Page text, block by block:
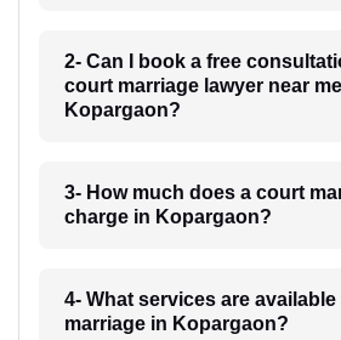
2- Can I book a free
court marriage lawyer near
Kopargaon?
3- How much does a court
charge in Kopargaon?
4- What services are
marriage in Kopargaon?